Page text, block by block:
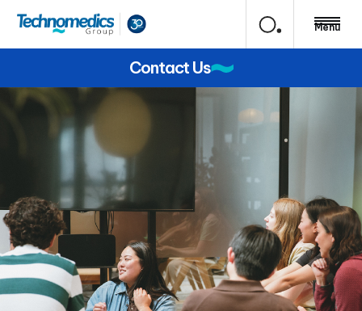
Menu
Contact Us